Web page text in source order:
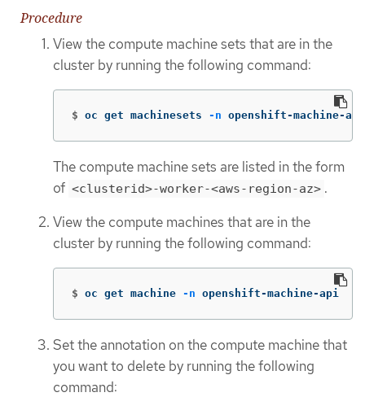
Procedure
View the compute machine sets that are in the
cluster by running the following command:
$ oc get machinesets -n openshift-machine-api
The compute machine sets are listed in the form
of <clusterid>-worker-<aws-region-az> .
View the compute machines that are in the
cluster by running the following command:
$ oc get machine -n openshift-machine-api
Set the annotation on the compute machine that
you want to delete by running the following
command: